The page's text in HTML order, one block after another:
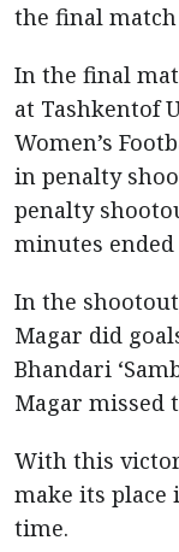
the final
In the final
at Tashkentof
Women’s
in penalty
penalty
minutes
In the
Magar did
Bhandari
Magar missed
With this
make its place
time.